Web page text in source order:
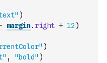
)
- margin. right + 12 )
)
, "bold" )